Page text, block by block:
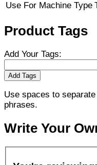
Use For Machine Type
Product Tags
Add Your Tags:
Add Tags
Use spaces to
phrases.
Write Your